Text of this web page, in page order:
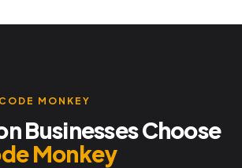
MONKEY
Businesses Choose
Monkey